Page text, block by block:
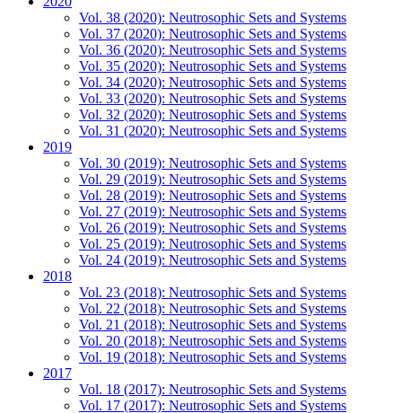
Vol. 38 (2020): Neutrosophic Sets and Systems
Vol. 37 (2020): Neutrosophic Sets and Systems
Vol. 36 (2020): Neutrosophic Sets and Systems
Vol. 35 (2020): Neutrosophic Sets and Systems
Vol. 34 (2020): Neutrosophic Sets and Systems
Vol. 33 (2020): Neutrosophic Sets and Systems
Vol. 32 (2020): Neutrosophic Sets and Systems
Vol. 31 (2020): Neutrosophic Sets and Systems
2019
Vol. 30 (2019): Neutrosophic Sets and Systems
Vol. 29 (2019): Neutrosophic Sets and Systems
Vol. 28 (2019): Neutrosophic Sets and Systems
Vol. 27 (2019): Neutrosophic Sets and Systems
Vol. 26 (2019): Neutrosophic Sets and Systems
Vol. 25 (2019): Neutrosophic Sets and Systems
Vol. 24 (2019): Neutrosophic Sets and Systems
2018
Vol. 23 (2018): Neutrosophic Sets and Systems
Vol. 22 (2018): Neutrosophic Sets and Systems
Vol. 21 (2018): Neutrosophic Sets and Systems
Vol. 20 (2018): Neutrosophic Sets and Systems
Vol. 19 (2018): Neutrosophic Sets and Systems
2017
Vol. 18 (2017): Neutrosophic Sets and Systems
Vol. 17 (2017): Neutrosophic Sets and Systems